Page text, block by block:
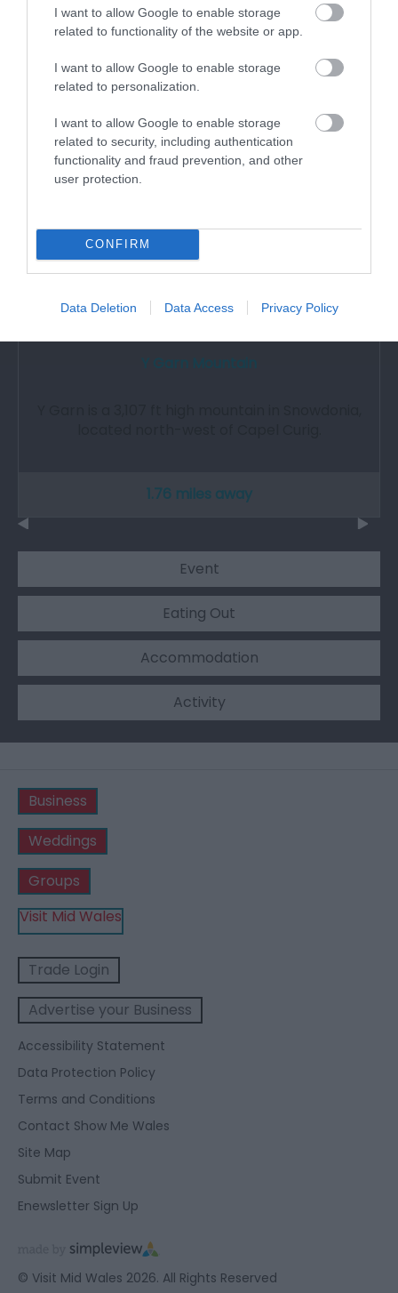
I want to allow Google to enable storage
related to functionality of the website or app.
I want to allow Google to enable storage
related to personalization.
I want to allow Google to enable storage
related to security, including authentication
functionality and fraud prevention, and other
user protection.
CONFIRM
Data Deletion Data Access Privacy Policy
Cwm Idwal was the first officially recognised
National Nature Reserve in Wales; it was…
1.34 miles away
1.76 miles away
Event
Eating Out
Accommodation
Activity
Business
Weddings
Groups
Visit Mid Wales
Trade Login
Advertise your Business
Accessibility Statement
Data Protection Policy
Terms and Conditions
Contact Show Me Wales
Site Map
Submit Event
Enewsletter Sign Up
© Visit Mid Wales 2026. All Rights Reserved